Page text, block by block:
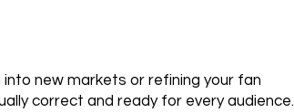
new markets or refining your fan
correct and ready for every audience.